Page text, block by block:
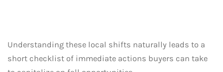
Understanding these local shifts naturally leads to a
short checklist of immediate actions buyers can take